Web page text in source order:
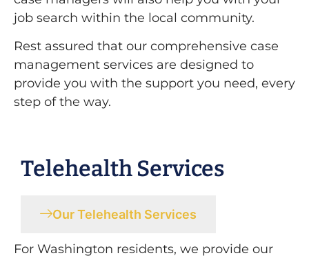
job search within the local community.
Rest assured that our comprehensive case
management services are designed to
provide you with the support you need, every
step of the way.
Telehealth Services
Our Telehealth Services
For Washington residents, we provide our